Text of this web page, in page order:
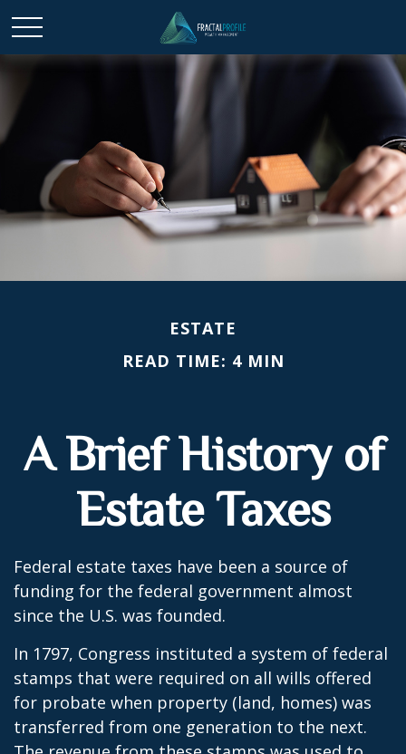
ESTATE
READ TIME: 4 MIN
A Brief History of
Estate Taxes
Federal estate taxes have been a source of
funding for the federal government almost
since the U.S. was founded.
In 1797, Congress instituted a system of federal
stamps that were required on all wills offered
for probate when property (land, homes) was
transferred from one generation to the next.